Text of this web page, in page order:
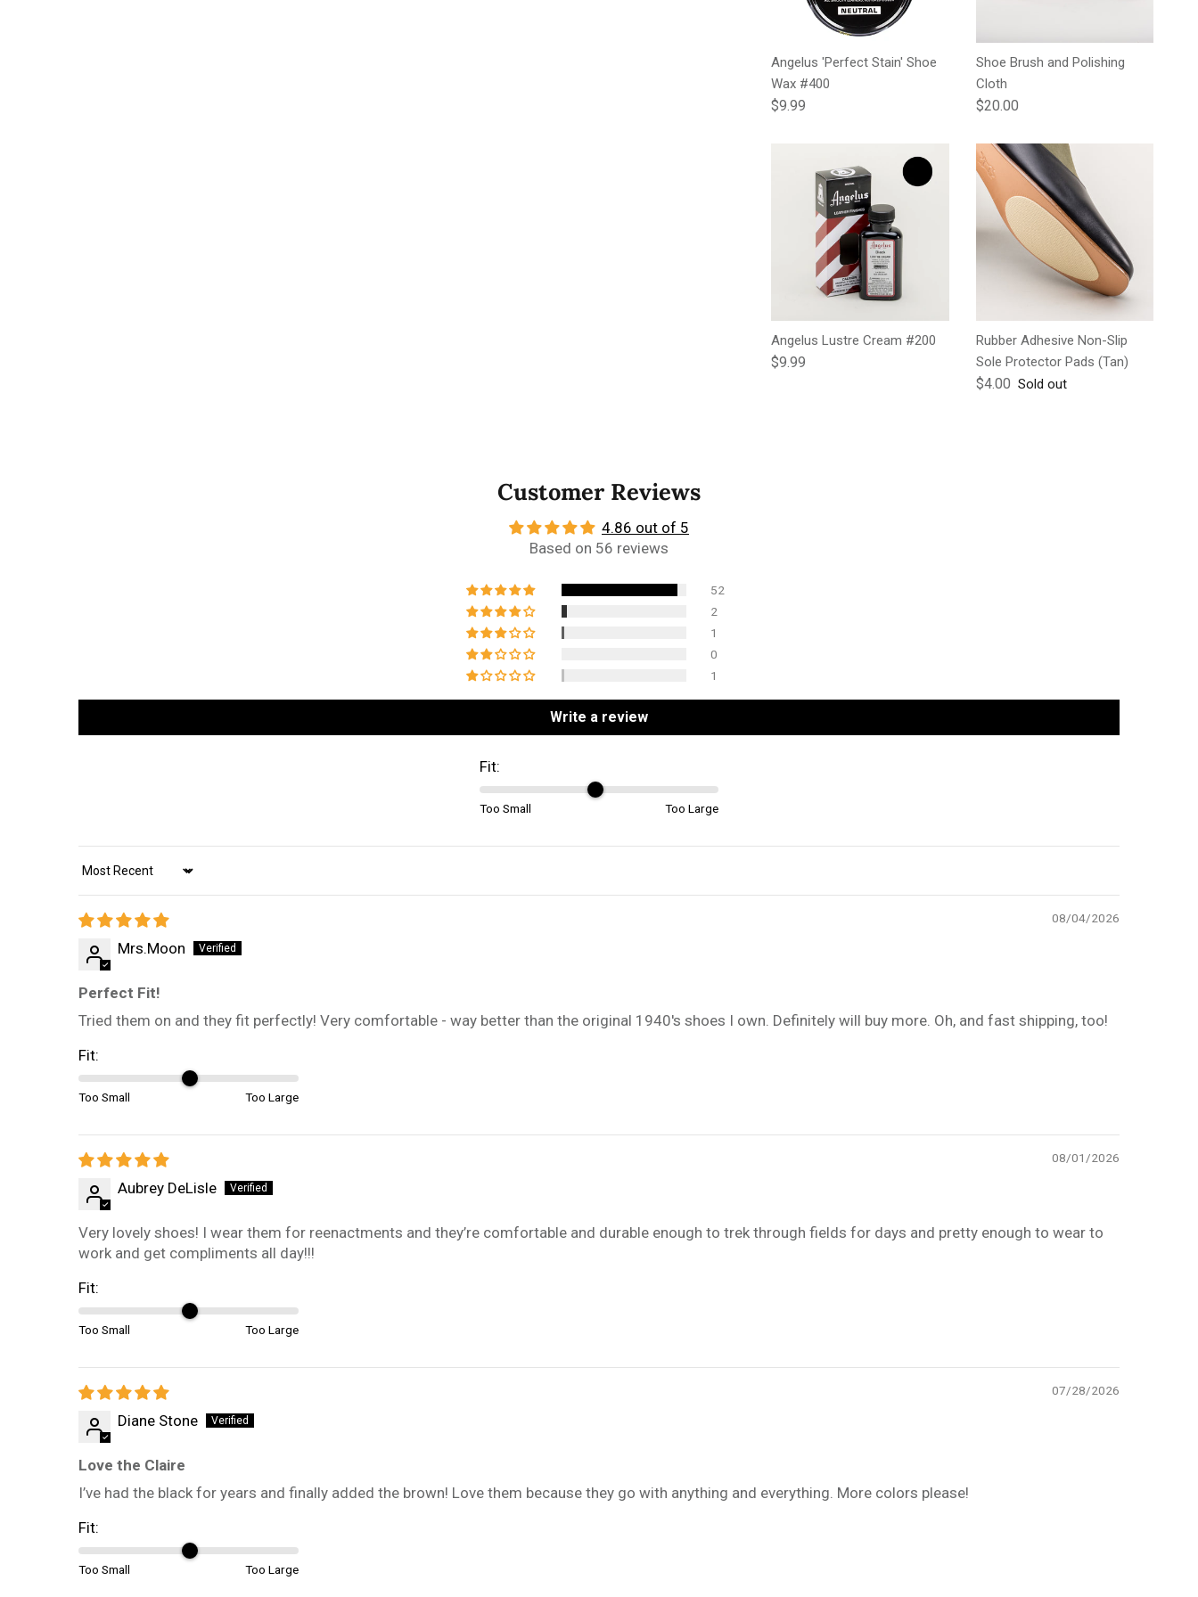
Angelus 'Perfect Stain' Shoe
Wax #400
Regular price
$9.99
Shoe Brush and Polishing
Cloth
Regular price
$20.00
Angelus Lustre Cream #200
Regular price
$9.99
Rubber Adhesive Non-Slip
Sole Protector Pads (Tan)
Regular price
$4.00 Sold out
Customer Reviews
4.86 out of 5
Based on 56 reviews
52
2
1
0
1
Write a review
Fit:
Too Small Too Large
Sort by
08/04/2026
Mrs.Moon
Perfect Fit!
Tried them on and they fit perfectly! Very comfortable - way better than the original 1940's shoes I own. Definitely will buy more. Oh, and fast shipping, too!
Fit:
Too Small Too Large
08/01/2026
Aubrey DeLisle
Very lovely shoes! I wear them for reenactments and they’re comfortable and durable enough to trek through fields for days and pretty enough to wear to
work and get compliments all day!!!
Fit:
Too Small Too Large
07/28/2026
Diane Stone
Love the Claire
I’ve had the black for years and finally added the brown! Love them because they go with anything and everything. More colors please!
Fit:
Too Small Too Large